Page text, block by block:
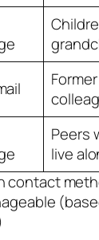
Former
Peers
live
contact